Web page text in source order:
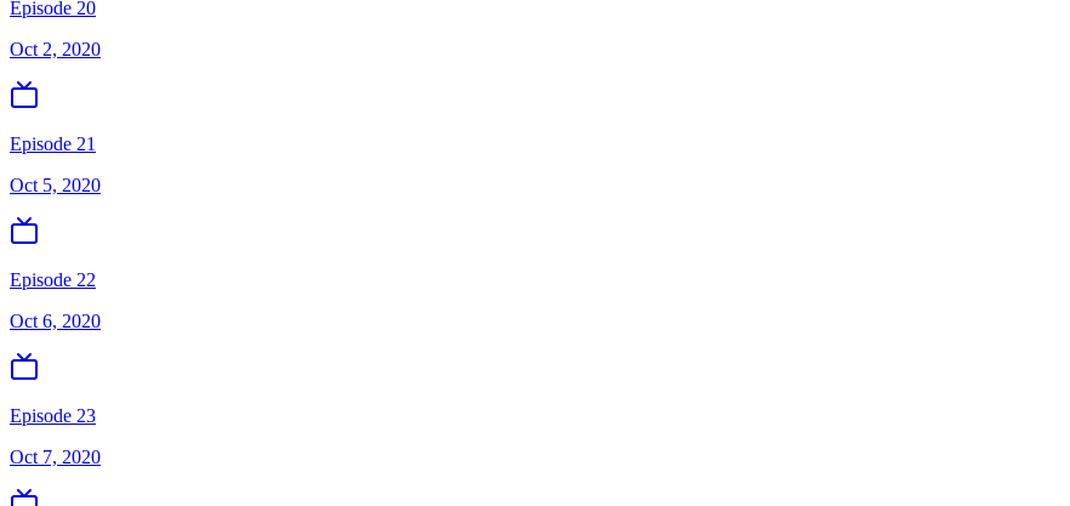
Episode 20
Oct 2, 2020
Episode 21
Oct 5, 2020
Episode 22
Oct 6, 2020
Episode 23
Oct 7, 2020